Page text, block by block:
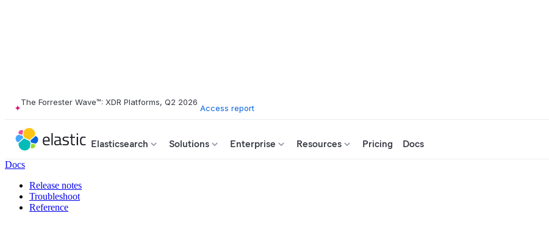
The Forrester Wave™: XDR Platforms, Q2 2026
Access report
Elasticsearch Solutions Enterprise Resources Pricing Docs
Docs
Release notes
Troubleshoot
Reference